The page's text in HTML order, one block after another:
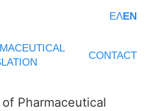
ΕΛEN
CONTACT
Pharmaceutical